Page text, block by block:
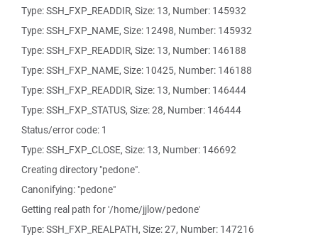
Type: SSH_FXP_READDIR, Size: 13, Number: 145932
Type: SSH_FXP_NAME, Size: 12498, Number: 145932
Type: SSH_FXP_READDIR, Size: 13, Number: 146188
Type: SSH_FXP_NAME, Size: 10425, Number: 146188
Type: SSH_FXP_READDIR, Size: 13, Number: 146444
Type: SSH_FXP_STATUS, Size: 28, Number: 146444
Status/error code: 1
Type: SSH_FXP_CLOSE, Size: 13, Number: 146692
Creating directory "pedone".
Canonifying: "pedone"
Getting real path for '/home/jjlow/pedone'
Type: SSH_FXP_REALPATH, Size: 27, Number: 147216